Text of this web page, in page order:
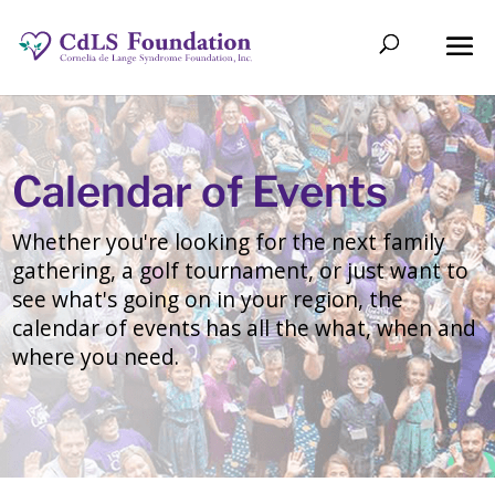
Calendar of Events
Whether you're looking for the next family
gathering, a golf tournament, or just want to
see what's going on in your region, the
calendar of events has all the what, when and
where you need.